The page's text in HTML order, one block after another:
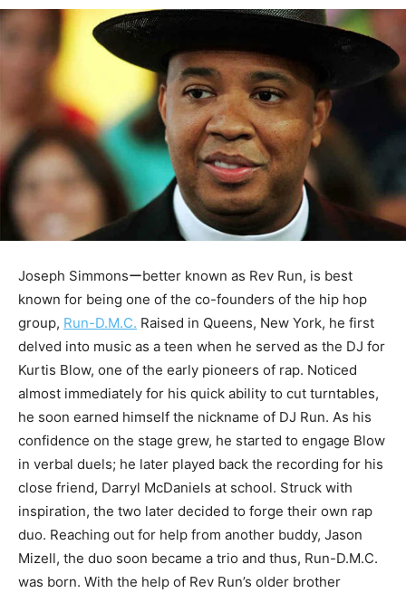
Joseph Simmonsーbetter known as Rev Run, is best
known for being one of the co-founders of the hip hop
group, Run-D.M.C. Raised in Queens, New York, he first
delved into music as a teen when he served as the DJ for
Kurtis Blow, one of the early pioneers of rap. Noticed
almost immediately for his quick ability to cut turntables,
he soon earned himself the nickname of DJ Run. As his
confidence on the stage grew, he started to engage Blow
in verbal duels; he later played back the recording for his
close friend, Darryl McDaniels at school. Struck with
inspiration, the two later decided to forge their own rap
duo. Reaching out for help from another buddy, Jason
Mizell, the duo soon became a trio and thus, Run-D.M.C.
was born. With the help of Rev Run’s older brother